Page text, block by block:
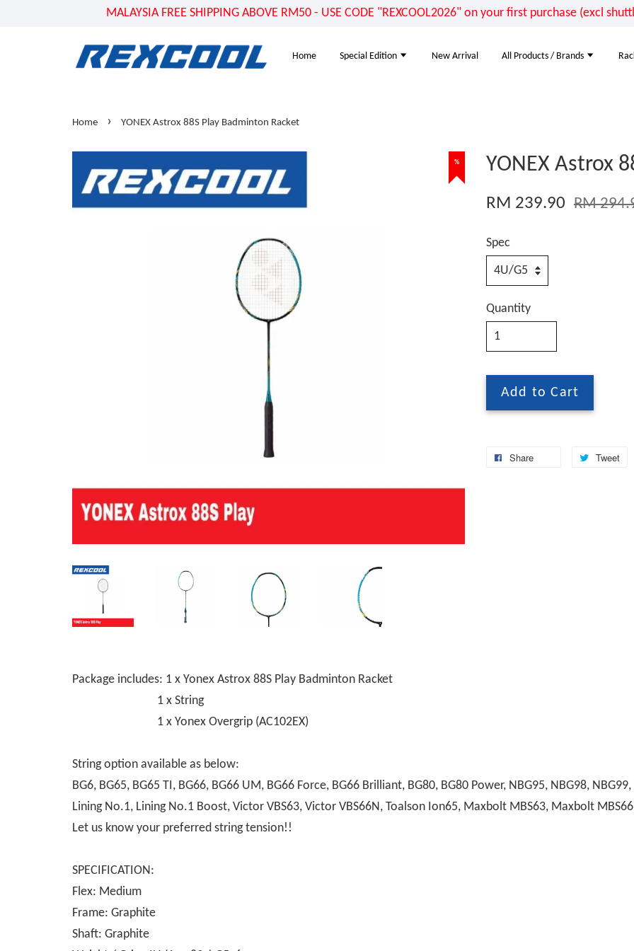
MALAYSIA FREE SHIPPING ABOVE RM50 - USE CODE "REXCOOL2026" on your first purchase (excl
Home Special Edition New Arrival All Products / Brands
Home › YONEX Astrox 88S Play Badminton Racket
% YONEX Astrox
RM 239.90 RM
Spec
Quantity
Add to Cart
Share Tweet
Package includes: 1 x Yonex Astrox 88S Play Badminton Racket
1 x String
1 x Yonex Overgrip (AC102EX)
String option available as below:
BG6, BG65, BG65 TI, BG66, BG66 UM, BG66 Force, BG66 Brilliant, BG80, BG80 Power, NBG95, NBG98,
Lining No.1, Lining No.1 Boost, Victor VBS63, Victor VBS66N, Toalson Ion65, Maxbolt MBS63, Maxbolt
Let us know your preferred string tension!!
SPECIFICATION:
Flex: Medium
Frame: Graphite
Shaft: Graphite